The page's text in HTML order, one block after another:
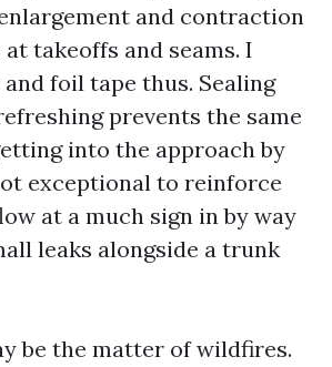
and contraction
at takeoffs and seams. I
foil tape thus. Sealing
prevents the same
into the approach by
exceptional to reinforce
at a much sign in by way
leaks alongside a trunk
be the matter of wildfires.